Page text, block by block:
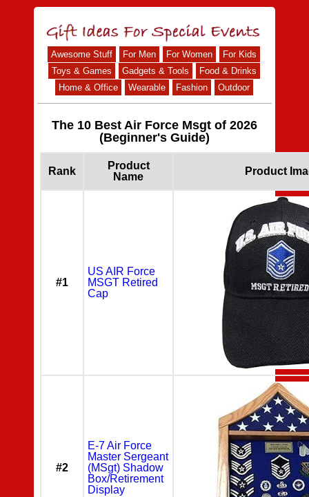
Awesome Stuff For Men For Women
For Kids
Toys & Games
Gadgets & Tools
Food & Drinks
Home & Office
Wearable Fashion Outdoor
The 10 Best Air Force Msgt of 2026
(Beginner's Guide)
Rank
Product
Name
Product
#1
US AIR Force
MSGT Retired
Cap
#2
E-7 Air Force
Master Sergeant
(MSgt) Shadow
Box/Retirement
Display